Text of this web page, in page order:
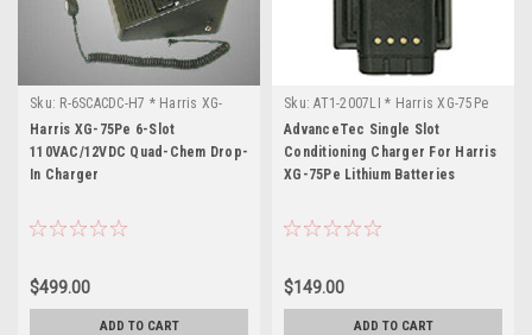
Sku: R-6SCACDC-H7 * Harris XG-
75Pe
Harris XG-75Pe 6-Slot
110VAC/12VDC Quad-Chem Drop-
In Charger
$499.00
ADD TO CART
Sku: AT1-2007LI * Harris XG-75Pe
AdvanceTec Single Slot
Conditioning Charger For Harris
XG-75Pe Lithium Batteries
$149.00
ADD TO CART